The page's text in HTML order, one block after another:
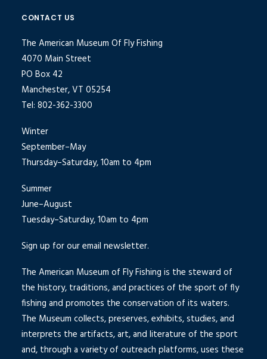
CONTACT US
The American Museum Of Fly Fishing
4070 Main Street
PO Box 42
Manchester, VT 05254
Tel: 802-362-3300
Winter
September–May
Thursday–Saturday, 10am to 4pm
Summer
June–August
Tuesday–Saturday, 10am to 4pm
Sign up for our email newsletter.
The American Museum of Fly Fishing is the steward of
the history, traditions, and practices of the sport of fly
fishing and promotes the conservation of its waters.
The Museum collects, preserves, exhibits, studies, and
interprets the artifacts, art, and literature of the sport
and, through a variety of outreach platforms, uses these